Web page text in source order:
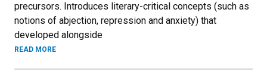
precursors. Introduces literary-critical concepts (such as
notions of abjection, repression and anxiety) that
developed alongside
READ MORE